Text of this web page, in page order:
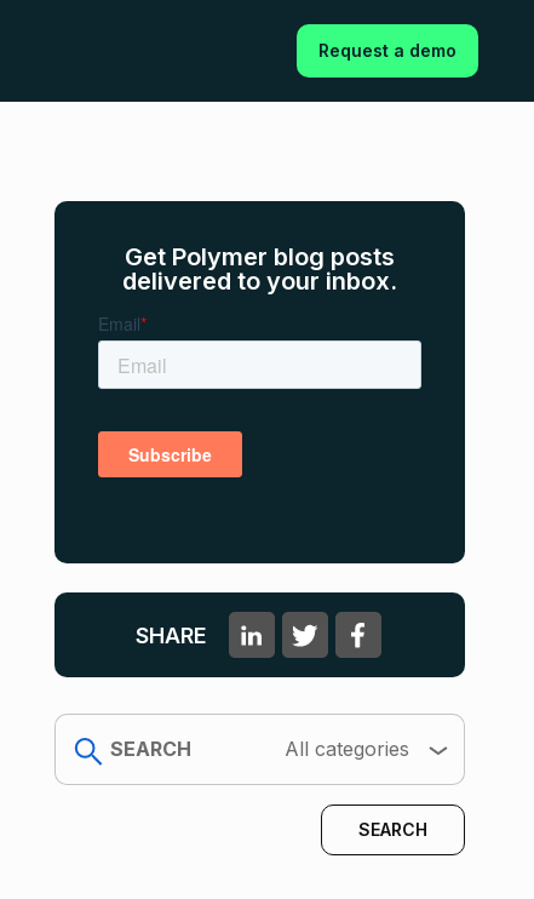
Request a demo
Get Polymer blog posts
delivered to your inbox.
SHARE
search
All categories